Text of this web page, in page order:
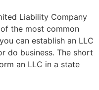
Liability Company
the most common
can establish an LLC
do business. The short
an LLC in a state